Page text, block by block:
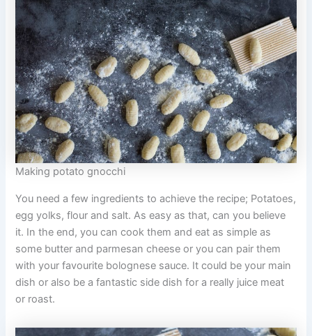
Making potato gnocchi
You need a few ingredients to achieve the recipe; Potatoes,
egg yolks, flour and salt. As easy as that, can you believe
it. In the end, you can cook them and eat as simple as
some butter and parmesan cheese or you can pair them
with your favourite bolognese sauce. It could be your main
dish or also be a fantastic side dish for a really juice meat
or roast.